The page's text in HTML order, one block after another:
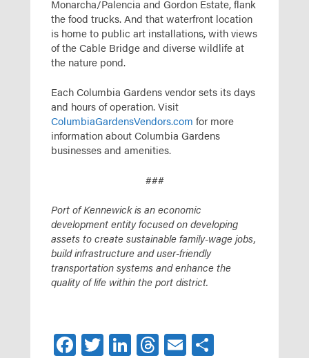
Monarcha/Palencia and Gordon Estate, flank
the food trucks. And that waterfront location
is home to public art installations, with views
of the Cable Bridge and diverse wildlife at
the nature pond.
Each Columbia Gardens vendor sets its days
and hours of operation. Visit
ColumbiaGardensVendors.com for more
information about Columbia Gardens
businesses and amenities.
###
Port of Kennewick is an economic
development entity focused on developing
assets to create sustainable family-wage jobs,
build infrastructure and user-friendly
transportation systems and enhance the
quality of life within the port district.
Facebook
Twitter
LinkedIn
Threads
Email